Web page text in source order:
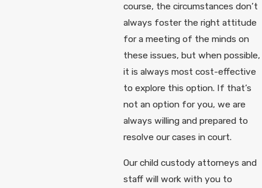
course, the circumstances don’t
always foster the right attitude
for a meeting of the minds on
these issues, but when possible,
it is always most cost-effective
to explore this option. If that’s
not an option for you, we are
always willing and prepared to
resolve our cases in court.
Our child custody attorneys and
staff will work with you to